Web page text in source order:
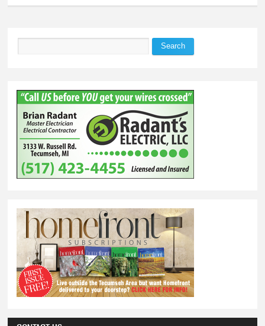
Search